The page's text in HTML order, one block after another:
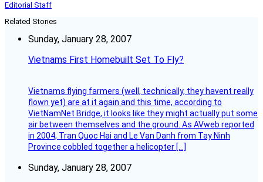
Editorial Staff
Related Stories
Sunday, January 28, 2007
Vietnams First Homebuilt Set To Fly?
Vietnams flying farmers (well, technically, they havent really
flown yet) are at it again and this time, according to
VietNamNet Bridge, it looks like they might actually put some
air between themselves and the ground. As AVweb reported
in 2004, Tran Quoc Hai and Le Van Danh from Tay Ninh
Province cobbled together a helicopter […]
Sunday, January 28, 2007